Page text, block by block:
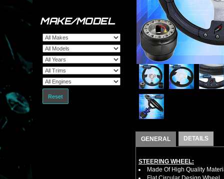
MAKE/MODEL
Reset
GENERAL DETAILS
STEERING WHEEL:
Made Of High Quality